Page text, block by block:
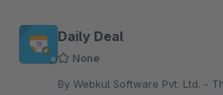
Daily Deal
None
By Webkul Software Pvt. Ltd. - The Shopware 6 Daily